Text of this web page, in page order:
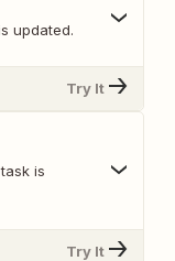
updated.
Try It
is
Try It